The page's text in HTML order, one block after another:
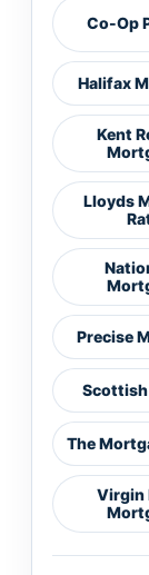
Co-Op
Halifax
Kent
Lloyds
Precise
The
Virgin